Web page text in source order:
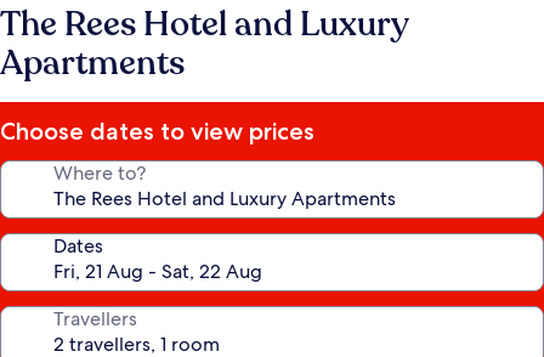
The Rees Hotel and Luxury
Apartments
Choose dates to view prices
Where to?
Dates
Travellers